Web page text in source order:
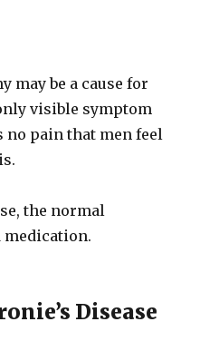
may be a cause for
visible symptom
no pain that men feel
the normal
medication.
Disease